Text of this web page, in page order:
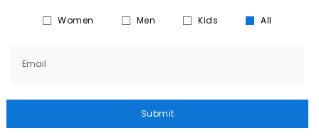
Women Men Kids All
Email
Submit